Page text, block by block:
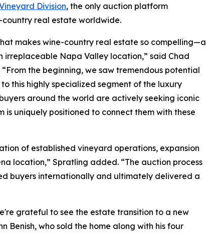
Division, the only auction platform
real estate worldwide.
makes wine-country real estate so compelling—a
Napa Valley location,” said Chad
the beginning, we saw tremendous potential
this highly specialized segment of the luxury
around the world are actively seeking iconic
uniquely positioned to connect them with these
of established vineyard operations, expansion
location,” Spratling added. “The auction process
buyers internationally and ultimately delivered a
grateful to see the estate transition to a new
Benish, who sold the home along with his four